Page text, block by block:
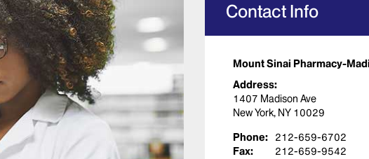
Contact Info
Mount Sinai Pharmacy-
Address:
1407 Madison Ave
New York, NY 10029
Phone:
212-659-6702
Fax:
212-659-9542